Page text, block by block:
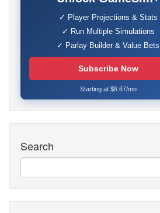
✓ Player Projections & Stats
✓ Run Multiple Simulations
✓ Parlay Builder & Value Bets
Subscribe Now
Starting at $6.67/mo
Search